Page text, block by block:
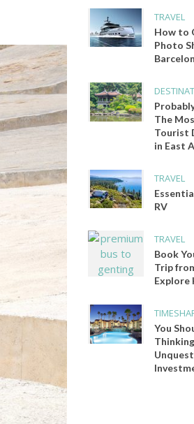
TRAVEL
How to
Photo
The
Tourist
in East
TRAVEL
RV
TRAVEL
Book
Trip
Explore
You